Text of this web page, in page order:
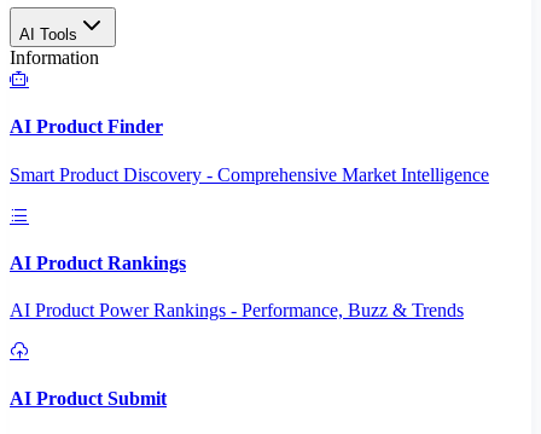
AI Tools
Information
AI Product Finder
Smart Product Discovery - Comprehensive Market Intelligence
AI Product Rankings
AI Product Power Rankings - Performance, Buzz & Trends
AI Product Submit